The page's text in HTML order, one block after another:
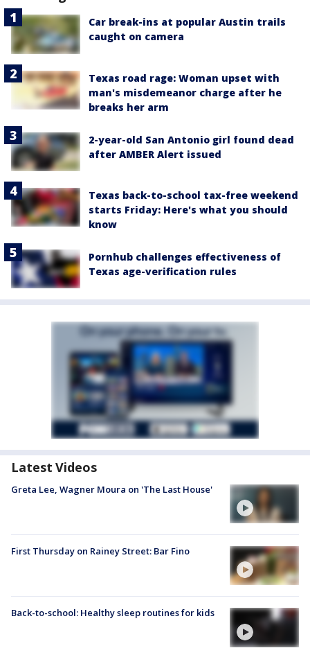
Car break-ins at popular Austin trails
caught on camera
Texas road rage: Woman upset with
man's misdemeanor charge after he
breaks her arm
2-year-old San Antonio girl found dead
after AMBER Alert issued
Texas back-to-school tax-free weekend
starts Friday: Here's what you should
know
Pornhub challenges effectiveness of
Texas age-verification rules
Latest Videos
Greta Lee, Wagner Moura on 'The Last House'
First Thursday on Rainey Street: Bar Fino
Back-to-school: Healthy sleep routines for kids